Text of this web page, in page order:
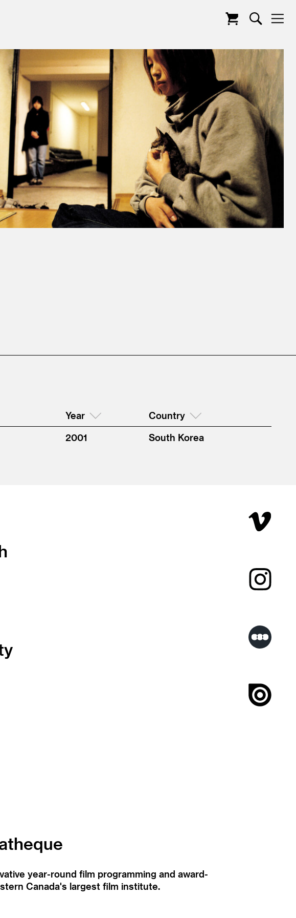
Year Country
2001
South Korea
year-round film programming and award-
Canada's largest film institute.